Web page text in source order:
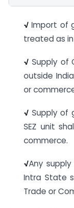
√ Import of
treated as
√ Supply of
outside
or
√ Supply of
SEZ unit
commerce.
√Any
Intra State
Trade or